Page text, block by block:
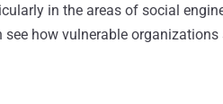
in the areas of social
see how vulnerable